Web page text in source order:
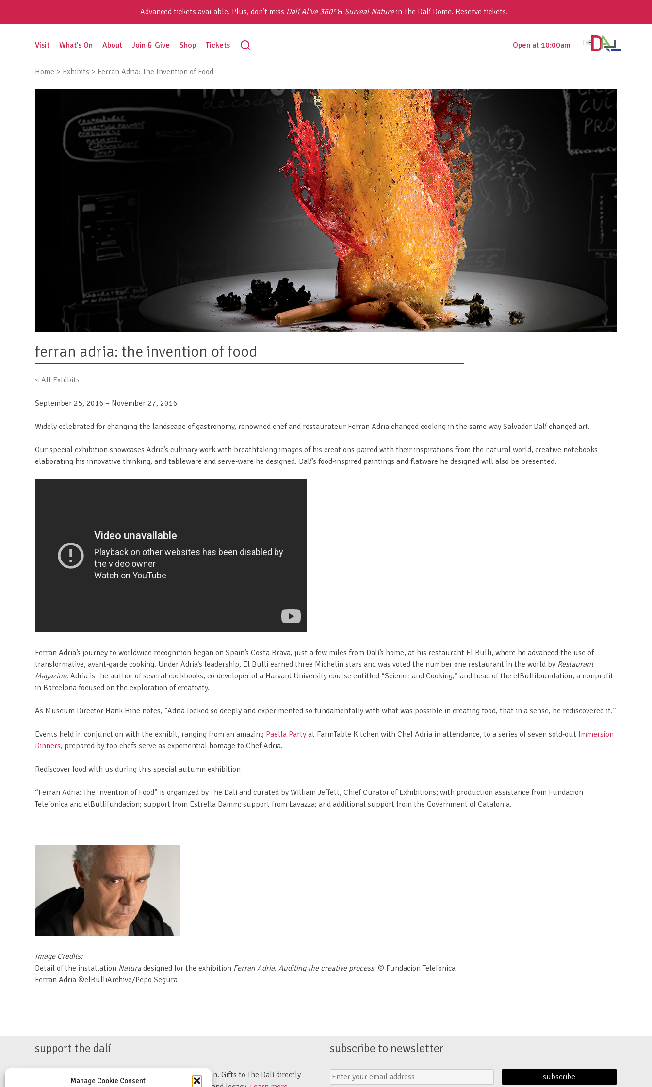
Manage Cookie Consent
Advanced tickets available. Plus, don’t miss Dalí Alive 360°& Surreal Naturein The Dalí Dome. Reserve tickets.
Open at 10:00am
Visit What’s On About Join & Give Shop Tickets
Search
Home > Exhibits > Ferran Adria: The Invention of Food
ferran adria: the invention of food
< All Exhibits
September 25, 2016 – November 27, 2016
Widely celebrated for changing the landscape of gastronomy, renowned chef and restaurateur Ferran Adria changed cooking in the same way Salvador Dalí changed art.
Our special exhibition showcases Adria’s culinary work with breathtaking images of his creations paired with their inspirations from the natural world, creative notebooks
elaborating his innovative thinking, and tableware and serve-ware he designed. Dalí’s food-inspired paintings and flatware he designed will also be presented.
Ferran Adria’s journey to worldwide recognition began on Spain’s Costa Brava, just a few miles from Dalí’s home, at his restaurant El Bulli, where he advanced the use of
transformative, avant-garde cooking. Under Adria’s leadership, El Bulli earned three Michelin stars and was voted the number one restaurant in the world by Restaurant
Magazine. Adria is the author of several cookbooks, co-developer of a Harvard University course entitled “Science and Cooking,” and head of the elBullifoundation, a nonprofit
in Barcelona focused on the exploration of creativity.
As Museum Director Hank Hine notes, “Adria looked so deeply and experimented so fundamentally with what was possible in creating food, that in a sense, he rediscovered it.”
Events held in conjunction with the exhibit, ranging from an amazing Paella Party at FarmTable Kitchen with Chef Adria in attendance, to a series of seven sold-out Immersion
Dinners, prepared by top chefs serve as experiential homage to Chef Adria.
Rediscover food with us during this special autumn exhibition
“Ferran Adria: The Invention of Food” is organized by The Dalí and curated by William Jeffett, Chief Curator of Exhibitions; with production assistance from Fundacion
Telefonica and elBullifundacion; support from Estrella Damm; support from Lavazza; and additional support from the Government of Catalonia.
Image Credits:
Detail of the installation Naturadesigned for the exhibition Ferran Adria. Auditing the creative process. © Fundacion Telefonica
Ferran Adria ©elBulliArchive/Pepo Segura
support the dalí
The Dalí Museum is a 501(c)(3) non-profit organization. Gifts to The Dalí directly
subscribe to newsletter
Email
Submit